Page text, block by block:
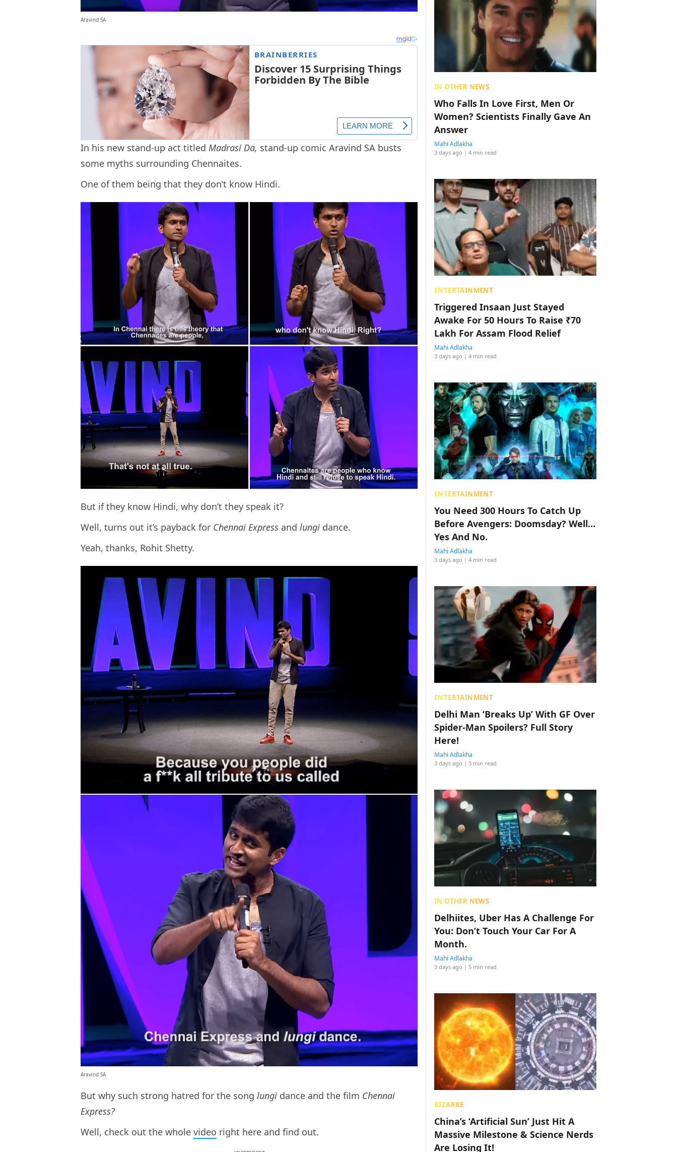
Aravind SA
In his new stand-up act titled Madrasi Da, stand-up comic Aravind SA busts
some myths surrounding Chennaites.
One of them being that they don’t know Hindi.
But if they know Hindi, why don’t they speak it?
Well, turns out it’s payback for Chennai Express and lungi dance.
Yeah, thanks, Rohit Shetty.
Aravind SA
But why such strong hatred for the song lungi dance and the film Chennai
Express?
Well, check out the whole video right here and find out.
IN OTHER NEWS
Who Falls In Love First, Men Or
Women? Scientists Finally Gave An
Answer
Mahi Adlakha
3 days ago | 4 min read
ENTERTAINMENT
Triggered Insaan Just Stayed
Awake For 50 Hours To Raise ₹70
Lakh For Assam Flood Relief
Mahi Adlakha
3 days ago | 4 min read
ENTERTAINMENT
You Need 300 Hours To Catch Up
Before Avengers: Doomsday? Well…
Yes And No.
Mahi Adlakha
3 days ago | 4 min read
ENTERTAINMENT
Delhi Man ‘Breaks Up’ With GF Over
Spider-Man Spoilers? Full Story
Here!
Mahi Adlakha
3 days ago | 3 min read
IN OTHER NEWS
Delhiites, Uber Has A Challenge For
You: Don’t Touch Your Car For A
Month.
Mahi Adlakha
3 days ago | 5 min read
BIZARRE
China’s ‘Artificial Sun’ Just Hit A
Massive Milestone & Science Nerds
Are Losing It!